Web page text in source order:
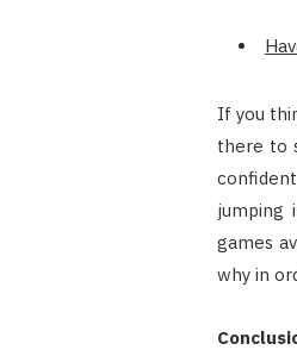
If you
there to
jumping
games
why in